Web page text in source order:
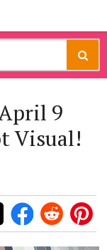
9
Visual!